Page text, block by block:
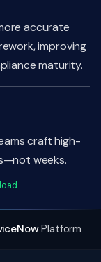
accurate
improving
maturity.
craft high-
weeks.
Platform